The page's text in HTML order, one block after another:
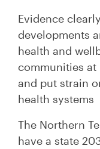
Evidence
developments
health and
communities
and put strain
health systems
The Northern
have a state